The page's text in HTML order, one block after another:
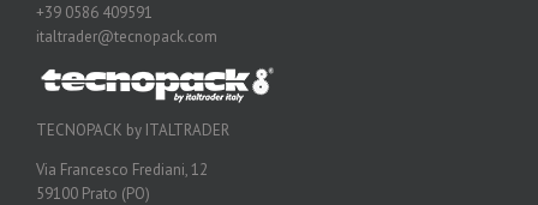
+39 0586 409591
italtrader@tecnopack.com
TECNOPACK by ITALTRADER
Via Francesco Frediani, 12
59100 Prato (PO)